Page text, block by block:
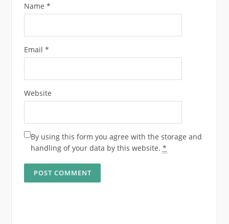
Name *
Email *
Website
By using this form you agree with the storage and
handling of your data by this website. *